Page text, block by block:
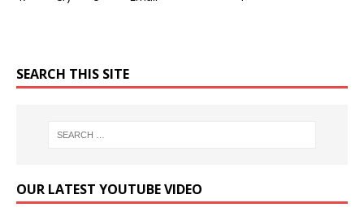
SEARCH THIS SITE
OUR LATEST YOUTUBE VIDEO